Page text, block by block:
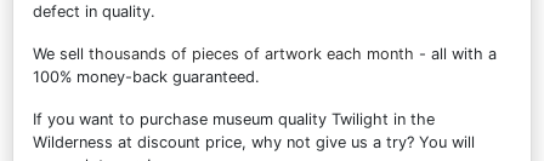
defect in quality.
We sell thousands of pieces of artwork each month - all with a
100% money-back guaranteed.
If you want to purchase museum quality Twilight in the
Wilderness at discount price, why not give us a try? You will